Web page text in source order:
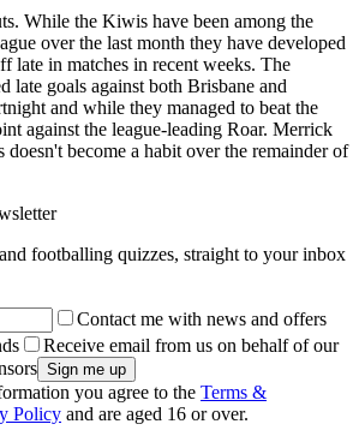
While the Kiwis have been among the
over the last month they have developed
late in matches in recent weeks. The
late goals against both Brisbane and
and while they managed to beat the
against the league-leading Roar. Merrick
doesn't become a habit over the remainder of
footballing quizzes, straight to your inbox
Contact me with news and offers
Receive email from us on behalf of our
you agree to the Terms &
Policy and are aged 16 or over.